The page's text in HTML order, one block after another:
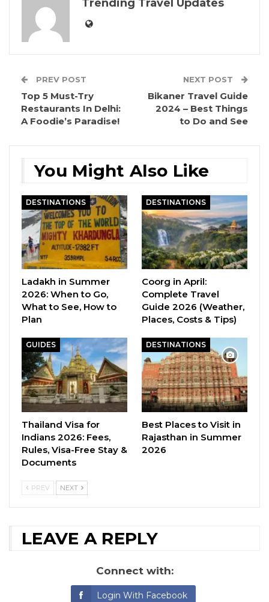
Trending Travel Updates
PREV POST
Top 5 Must-Try
Restaurants In Delhi:
A Foodie’s Paradise!
NEXT POST
Bikaner Travel Guide
2024 – Best Things
to Do and See
You Might Also Like
DESTINATIONS
Ladakh in Summer
2026: When to Go,
What to See, How to
Plan
DESTINATIONS
Coorg in April:
Complete Travel
Guide 2026 (Weather,
Places, Costs & Tips)
GUIDES
Thailand Visa for
Indians 2026: Fees,
Rules, Visa-Free Stay &
Documents
DESTINATIONS
Best Places to Visit in
Rajasthan in Summer
2026
PREV NEXT
LEAVE A REPLY
Connect with:
Login With Facebook